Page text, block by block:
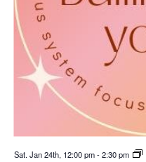
Sat. Jan 24th, 12:00 pm-2:30 pm